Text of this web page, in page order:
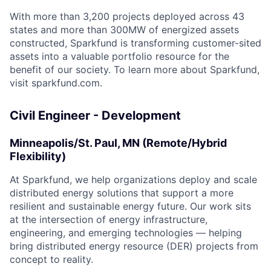
With more than 3,200 projects deployed across 43
states and more than 300MW of energized assets
constructed, Sparkfund is transforming customer-sited
assets into a valuable portfolio resource for the
benefit of our society. To learn more about Sparkfund,
visit sparkfund.com.
Civil Engineer - Development
Minneapolis/St. Paul, MN (Remote/Hybrid
Flexibility)
At Sparkfund, we help organizations deploy and scale
distributed energy solutions that support a more
resilient and sustainable energy future. Our work sits
at the intersection of energy infrastructure,
engineering, and emerging technologies — helping
bring distributed energy resource (DER) projects from
concept to reality.